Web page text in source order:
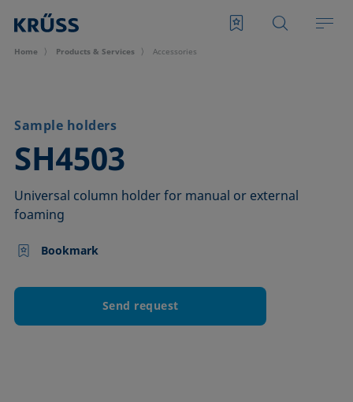
Home Products & Services Accessories
Sample holders
SH4503
–
Universal column holder for manual or external
foaming
Bookmark
Send request